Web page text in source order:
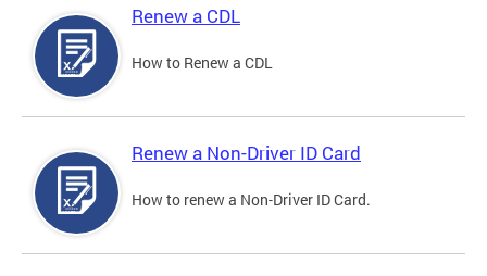
Renew a CDL
How to Renew a CDL
Renew a Non-Driver ID Card
How to renew a Non-Driver ID Card.